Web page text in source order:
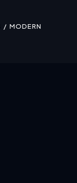
MODERN